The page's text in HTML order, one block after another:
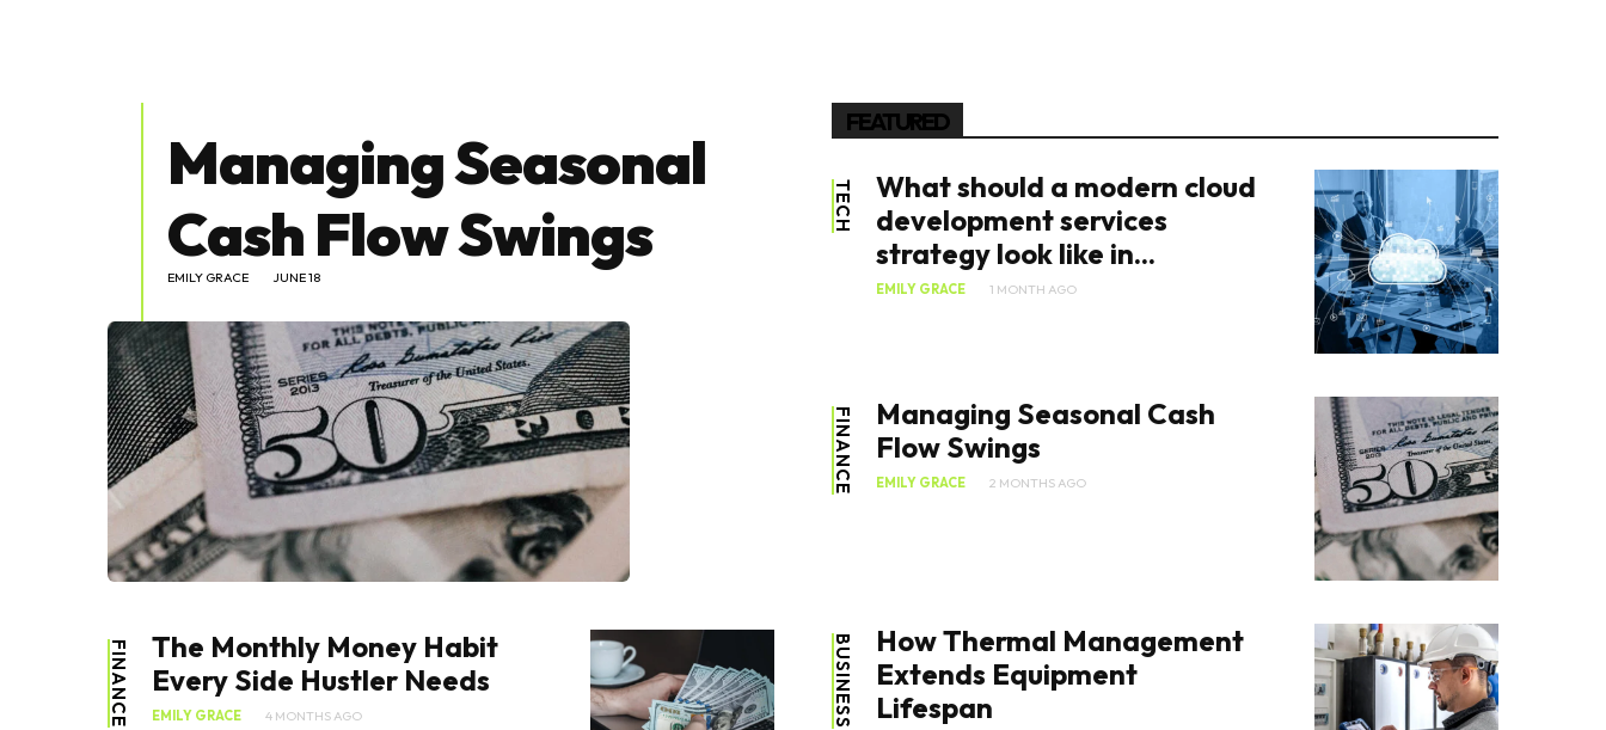
Managing Seasonal
Cash Flow Swings
EMILY GRACE JUNE 18
FINANCE
The Monthly Money Habit
Every Side Hustler Needs
EMILY GRACE 4 MONTHS AGO
FEATURED
TECH
What should a modern cloud
development services
strategy look like in...
EMILY GRACE 1 MONTH AGO
FINANCE
Managing Seasonal Cash
Flow Swings
EMILY GRACE 2 MONTHS AGO
BUSINESS
How Thermal Management
Extends Equipment
Lifespan